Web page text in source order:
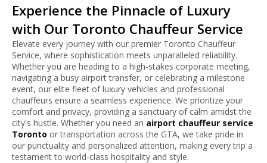
Experience the Pinnacle of Luxury
with Our Toronto Chauffeur Service
Elevate every journey with our premier Toronto Chauffeur
Service, where sophistication meets unparalleled reliability.
Whether you are heading to a high-stakes corporate meeting,
navigating a busy airport transfer, or celebrating a milestone
event, our elite fleet of luxury vehicles and professional
chauffeurs ensure a seamless experience. We prioritize your
comfort and privacy, providing a sanctuary of calm amidst the
city's hustle. Whether you need an airport chauffeur service
Toronto or transportation across the GTA, we take pride in
our punctuality and personalized attention, making every trip a
testament to world-class hospitality and style.